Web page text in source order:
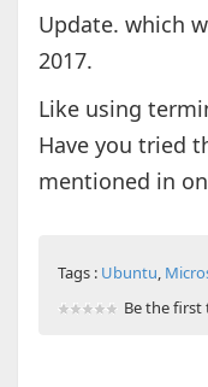
Update. which
2017.
Like using
Have you tried
mentioned in
Tags : Ubuntu,
Be the